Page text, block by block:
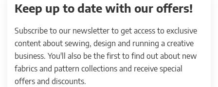
Keep up to date with our offers!
Subscribe to our newsletter to get access to exclusive
content about sewing, design and running a creative
business. You'll also be the first to find out about new
fabrics and pattern collections and receive special
offers and discounts.